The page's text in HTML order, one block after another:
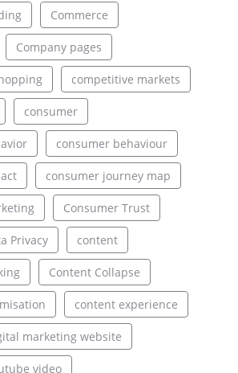
Commerce
Company pages
competitive markets
consumer
consumer behaviour
consumer journey map
Consumer Trust
Privacy content
Content Collapse
content experience
marketing website
video